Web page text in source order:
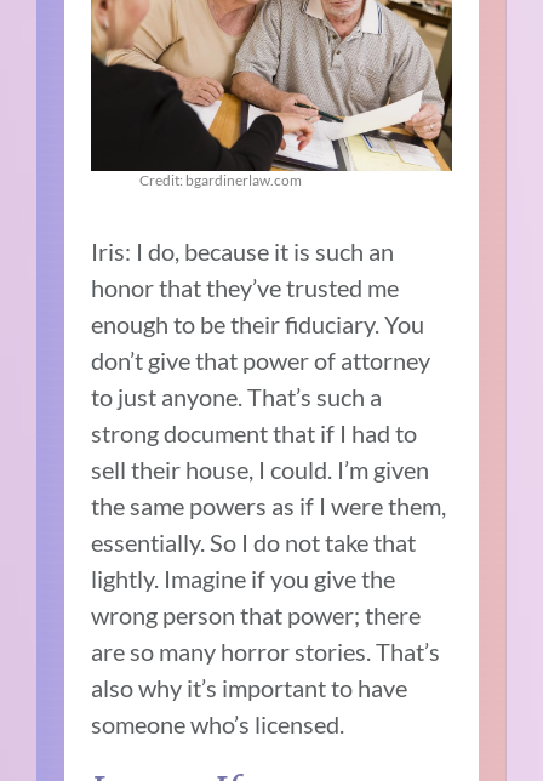
Credit: bgardinerlaw.com
Iris: I do, because it is such an
honor that they’ve trusted me
enough to be their fiduciary. You
don’t give that power of attorney
to just anyone. That’s such a
strong document that if I had to
sell their house, I could. I’m given
the same powers as if I were them,
essentially. So I do not take that
lightly. Imagine if you give the
wrong person that power; there
are so many horror stories. That’s
also why it’s important to have
someone who’s licensed.